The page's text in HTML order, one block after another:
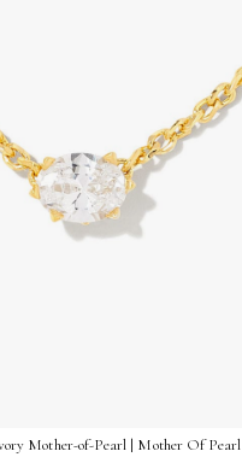
Mother-of-Pearl | Mother Of Pearl